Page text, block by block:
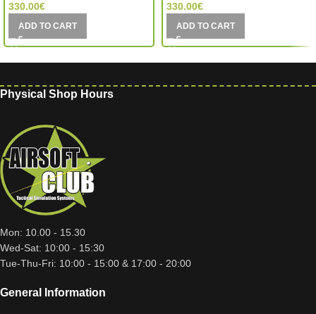
330.00€
ADD TO CART
330.00€
ADD TO CART
Physical Shop Hours
Mon: 10.00 - 15.30
Wed-Sat: 10:00 - 15:30
Tue-Thu-Fri: 10:00 - 15:00 & 17:00 - 20:00
General Information